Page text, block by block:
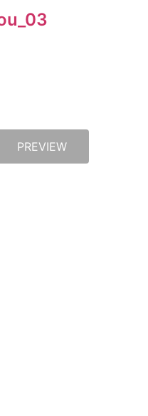
PREVIEW